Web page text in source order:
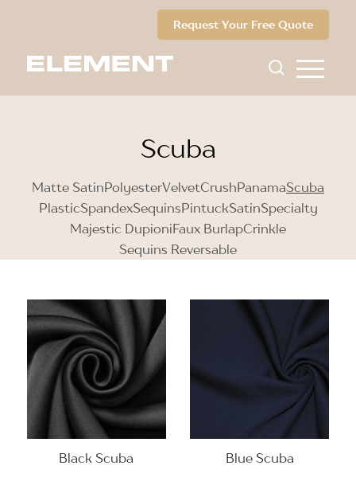
Request Your Free Quote
Scuba
Matte SatinPolyesterVelvetCrushPanamaScuba
PlasticSpandexSequinsPintuckSatinSpecialty
Majestic DupioniFaux BurlapCrinkle
Sequins Reversable
Black Scuba Blue Scuba